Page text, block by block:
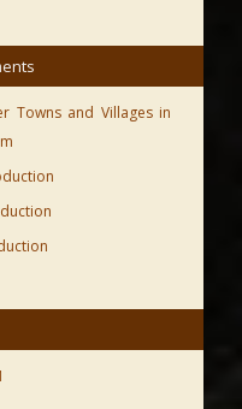
Towns and Villages in